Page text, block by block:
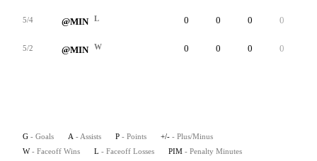
5/4 @MIN L 0 0 0 0
5/2 @MIN W 0 0 0 0
G - Goals A - Assists P - Points +/- - Plus/Minus
W - Faceoff Wins L - Faceoff Losses PIM - Penalty Minutes